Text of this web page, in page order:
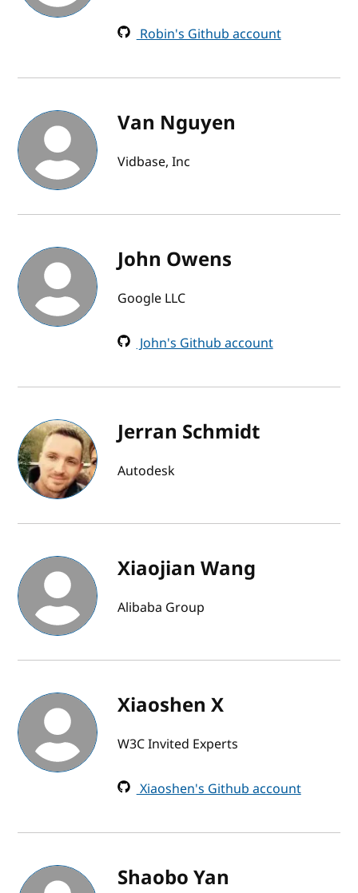
Robin's Github account
Van Nguyen
Vidbase, Inc
John Owens
Google LLC
John's Github account
Jerran Schmidt
Autodesk
Xiaojian Wang
Alibaba Group
Xiaoshen X
W3C Invited Experts
Xiaoshen's Github account
Shaobo Yan